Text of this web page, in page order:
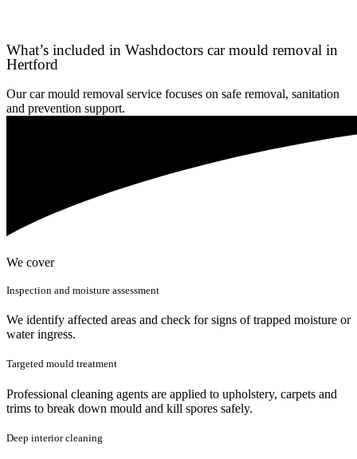
What’s included in Washdoctors car mould removal in
Hertford
Our car mould removal service focuses on safe removal, sanitation
and prevention support.
We cover
Inspection and moisture assessment
We identify affected areas and check for signs of trapped moisture or
water ingress.
Targeted mould treatment
Professional cleaning agents are applied to upholstery, carpets and
trims to break down mould and kill spores safely.
Deep interior cleaning